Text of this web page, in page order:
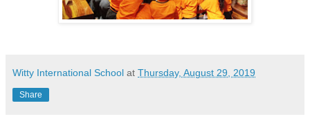
Witty International School at Thursday, August 29, 2019
Share